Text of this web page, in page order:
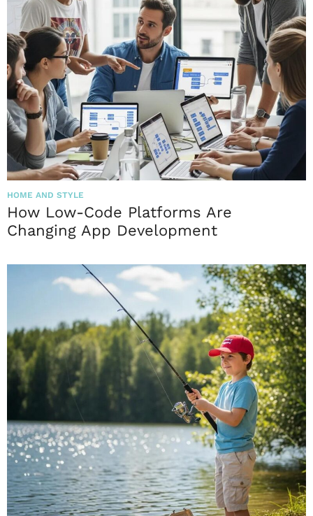
HOME AND STYLE
How Low-Code Platforms Are
Changing App Development